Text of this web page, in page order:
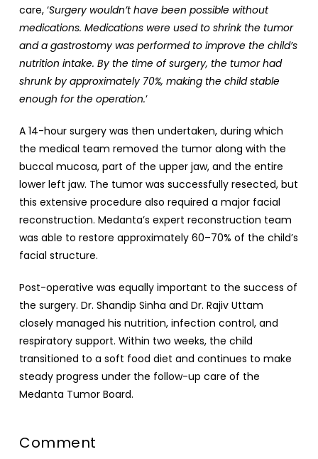
care, ‘Surgery wouldn’t have been possible without
medications. Medications were used to shrink the tumor
and a gastrostomy was performed to improve the child’s
nutrition intake. By the time of surgery, the tumor had
shrunk by approximately 70%, making the child stable
enough for the operation.’
A 14-hour surgery was then undertaken, during which
the medical team removed the tumor along with the
buccal mucosa, part of the upper jaw, and the entire
lower left jaw. The tumor was successfully resected, but
this extensive procedure also required a major facial
reconstruction. Medanta’s expert reconstruction team
was able to restore approximately 60–70% of the child’s
facial structure.
Post-operative was equally important to the success of
the surgery. Dr. Shandip Sinha and Dr. Rajiv Uttam
closely managed his nutrition, infection control, and
respiratory support. Within two weeks, the child
transitioned to a soft food diet and continues to make
steady progress under the follow-up care of the
Medanta Tumor Board.
Comment